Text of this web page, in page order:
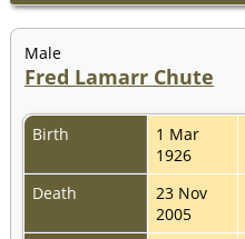
Male
Fred Lamarr Chute
Birth
1 Mar
1926
Death
23 Nov
2005